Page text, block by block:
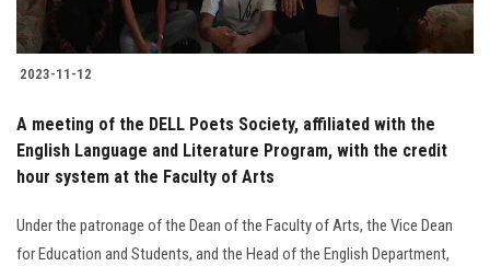
2023-11-12
A meeting of the DELL Poets Society, affiliated with the
English Language and Literature Program, with the credit
hour system at the Faculty of Arts
Under the patronage of the Dean of the Faculty of Arts, the Vice Dean
for Education and Students, and the Head of the English Department,